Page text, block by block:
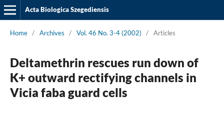
Acta Biologica Szegediensis
Home / Archives / Vol. 46 No. 3-4 (2002) / Articles
Deltamethrin rescues run down of
K+ outward rectifying channels in
Vicia faba guard cells